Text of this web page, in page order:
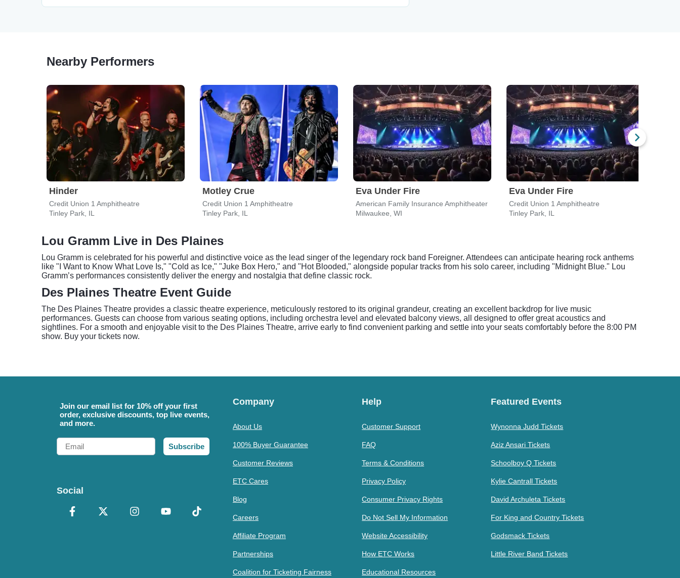
Nearby Performers
Hinder
Credit Union 1 Amphitheatre
Tinley Park, IL
Motley Crue
Credit Union 1 Amphitheatre
Tinley Park, IL
Eva Under Fire
American Family Insurance Amphitheater
Milwaukee, WI
Eva Under Fire
Credit Union 1 Amphitheatre
Tinley Park, IL
Lou Gramm Live in Des Plaines
Lou Gramm is celebrated for his powerful and distinctive voice as the lead singer of the legendary rock band Foreigner. Attendees can anticipate hearing rock anthems
like "I Want to Know What Love Is," "Cold as Ice," "Juke Box Hero," and "Hot Blooded," alongside popular tracks from his solo career, including "Midnight Blue." Lou
Gramm’s performances consistently deliver the energy and nostalgia that define classic rock.
Des Plaines Theatre Event Guide
The Des Plaines Theatre provides a classic theatre experience, meticulously restored to its original grandeur, creating an excellent backdrop for live music
performances. Guests can choose from various seating options, including orchestra level and elevated balcony views, all designed to offer great acoustics and
sightlines. For a smooth and enjoyable visit to the Des Plaines Theatre, arrive early to find convenient parking and settle into your seats comfortably before the 8:00 PM
show. Buy your tickets now.
Join our email list for 10% off your first
order, exclusive discounts, top live events,
and more.
Email
Subscribe
Social
Company
About Us
100% Buyer Guarantee
Customer Reviews
ETC Cares
Blog
Careers
Affiliate Program
Partnerships
Coalition for Ticketing Fairness
Help
Customer Support
FAQ
Terms & Conditions
Privacy Policy
Consumer Privacy Rights
Do Not Sell My Information
Website Accessibility
How ETC Works
Educational Resources
Featured Events
Wynonna Judd Tickets
Aziz Ansari Tickets
Schoolboy Q Tickets
Kylie Cantrall Tickets
David Archuleta Tickets
For King and Country Tickets
Godsmack Tickets
Little River Band Tickets